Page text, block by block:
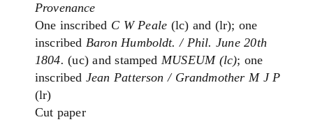
Provenance
One inscribed C W Peale (lc) and (lr); one
inscribed Baron Humboldt. / Phil. June 20th
1804. (uc) and stampedMUSEUM (lc); one
inscribed Jean Patterson / Grandmother M J P
(lr)
Cut paper